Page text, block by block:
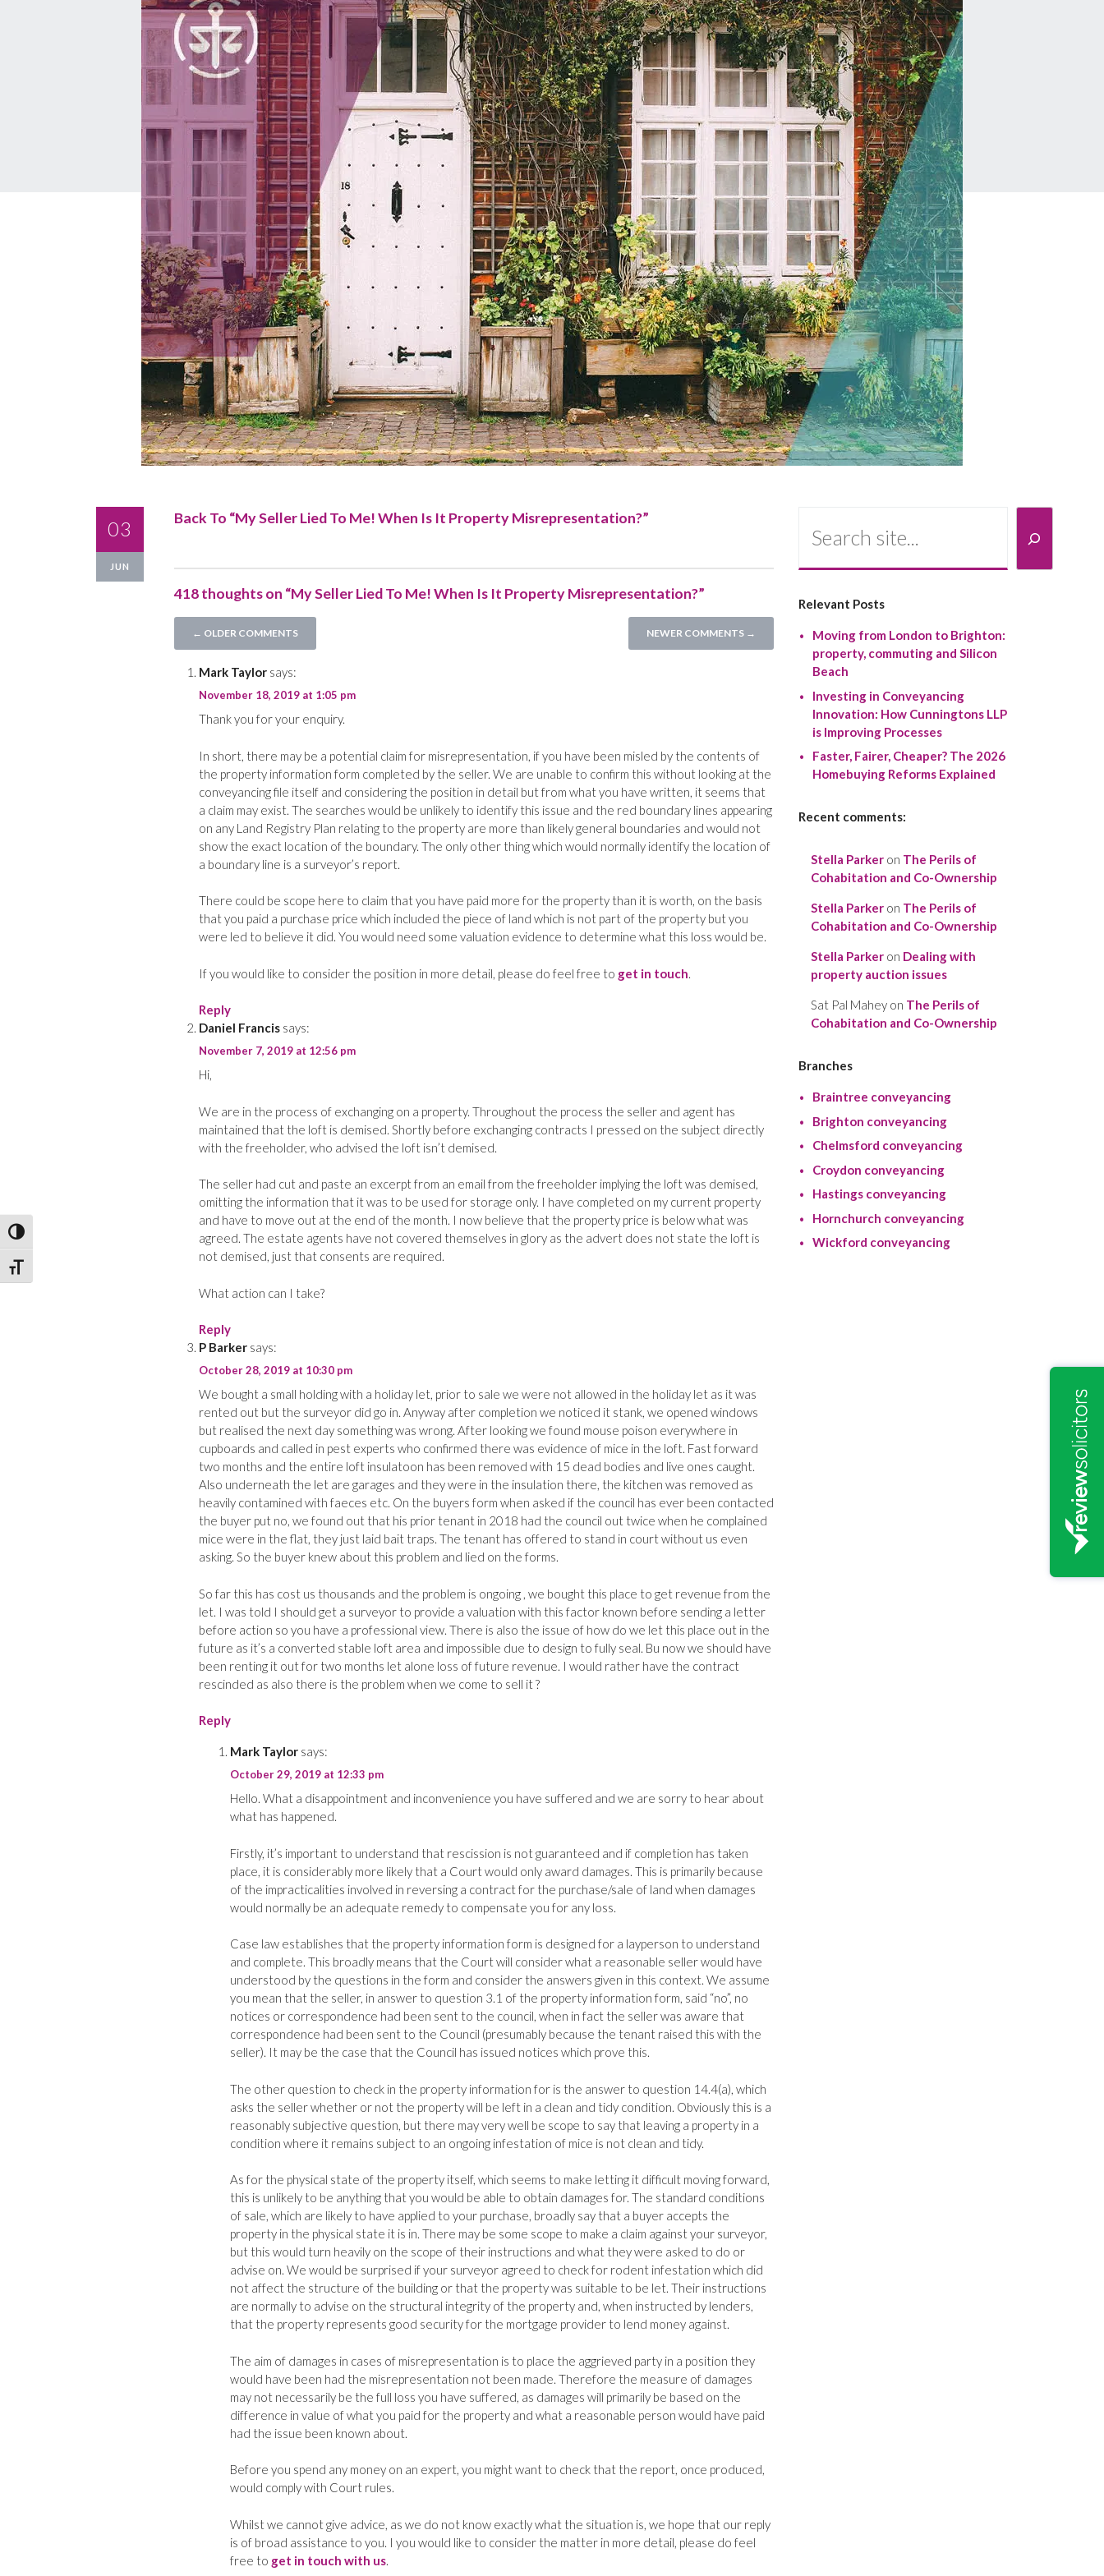
Toggle High Contrast
Toggle Font size
03
JUN
Back To “My Seller Lied To Me! When Is It Property Misrepresentation?”
418 thoughts on “My Seller Lied To Me! When Is It Property Misrepresentation?”
← OLDER COMMENTS NEWER COMMENTS →
Mark Taylor says:
November 18, 2019 at 1:05 pm
Thank you for your enquiry.
In short, there may be a potential claim for misrepresentation, if you have been misled by the contents of
the property information form completed by the seller. We are unable to confirm this without looking at the
conveyancing file itself and considering the position in detail but from what you have written, it seems that
a claim may exist. The searches would be unlikely to identify this issue and the red boundary lines appearing
on any Land Registry Plan relating to the property are more than likely general boundaries and would not
show the exact location of the boundary. The only other thing which would normally identify the location of
a boundary line is a surveyor’s report.
There could be scope here to claim that you have paid more for the property than it is worth, on the basis
that you paid a purchase price which included the piece of land which is not part of the property but you
were led to believe it did. You would need some valuation evidence to determine what this loss would be.
If you would like to consider the position in more detail, please do feel free to get in touch
Reply
Daniel Francis says:
November 7, 2019 at 12:56 pm
Hi,
We are in the process of exchanging on a property. Throughout the process the seller and agent has
maintained that the loft is demised. Shortly before exchanging contracts I pressed on the subject directly
with the freeholder, who advised the loft isn’t demised.
The seller had cut and paste an excerpt from an email from the freeholder implying the loft was demised,
omitting the information that it was to be used for storage only. I have completed on my current property
and have to move out at the end of the month. I now believe that the property price is below what was
agreed. The estate agents have not covered themselves in glory as the advert does not state the loft is
not demised, just that consents are required.
What action can I take?
Reply
P Barker says:
October 28, 2019 at 10:30 pm
We bought a small holding with a holiday let, prior to sale we were not allowed in the holiday let as it was
rented out but the surveyor did go in. Anyway after completion we noticed it stank, we opened windows
but realised the next day something was wrong. After looking we found mouse poison everywhere in
cupboards and called in pest experts who confirmed there was evidence of mice in the loft. Fast forward
two months and the entire loft insulatoon has been removed with 15 dead bodies and live ones caught.
Also underneath the let are garages and they were in the insulation there, the kitchen was removed as
heavily contamined with faeces etc. On the buyers form when asked if the council has ever been contacted
the buyer put no, we found out that his prior tenant in 2018 had the council out twice when he complained
mice were in the flat, they just laid bait traps. The tenant has offered to stand in court without us even
asking. So the buyer knew about this problem and lied on the forms.
So far this has cost us thousands and the problem is ongoing , we bought this place to get revenue from the
let. I was told I should get a surveyor to provide a valuation with this factor known before sending a letter
before action so you have a professional view. There is also the issue of how do we let this place out in the
future as it’s a converted stable loft area and impossible due to design to fully seal. Bu now we should have
been renting it out for two months let alone loss of future revenue. I would rather have the contract
rescinded as also there is the problem when we come to sell it ?
Reply
Mark Taylor says:
October 29, 2019 at 12:33 pm
Hello. What a disappointment and inconvenience you have suffered and we are sorry to hear about
what has happened.
Firstly, it’s important to understand that rescission is not guaranteed and if completion has taken
place, it is considerably more likely that a Court would only award damages. This is primarily because
of the impracticalities involved in reversing a contract for the purchase/sale of land when damages
would normally be an adequate remedy to compensate you for any loss.
Case law establishes that the property information form is designed for a layperson to understand
and complete. This broadly means that the Court will consider what a reasonable seller would have
understood by the questions in the form and consider the answers given in this context. We assume
you mean that the seller, in answer to question 3.1 of the property information form, said “no”, no
notices or correspondence had been sent to the council, when in fact the seller was aware that
correspondence had been sent to the Council (presumably because the tenant raised this with the
seller). It may be the case that the Council has issued notices which prove this.
The other question to check in the property information for is the answer to question 14.4(a), which
asks the seller whether or not the property will be left in a clean and tidy condition. Obviously this is a
reasonably subjective question, but there may very well be scope to say that leaving a property in a
condition where it remains subject to an ongoing infestation of mice is not clean and tidy.
As for the physical state of the property itself, which seems to make letting it difficult moving forward,
this is unlikely to be anything that you would be able to obtain damages for. The standard conditions
of sale, which are likely to have applied to your purchase, broadly say that a buyer accepts the
property in the physical state it is in. There may be some scope to make a claim against your surveyor,
but this would turn heavily on the scope of their instructions and what they were asked to do or
advise on. We would be surprised if your surveyor agreed to check for rodent infestation which did
not affect the structure of the building or that the property was suitable to be let. Their instructions
are normally to advise on the structural integrity of the property and, when instructed by lenders,
that the property represents good security for the mortgage provider to lend money against.
The aim of damages in cases of misrepresentation is to place the aggrieved party in a position they
would have been had the misrepresentation not been made. Therefore the measure of damages
may not necessarily be the full loss you have suffered, as damages will primarily be based on the
difference in value of what you paid for the property and what a reasonable person would have paid
had the issue been known about.
Before you spend any money on an expert, you might want to check that the report, once produced,
would comply with Court rules.
Whilst we cannot give advice, as we do not know exactly what the situation is, we hope that our reply
is of broad assistance to you. I you would like to consider the matter in more detail, please do feel
free to get in touch with us.
Relevant Posts
Moving from London to Brighton:
property, commuting and Silicon
Beach
Investing in Conveyancing
Innovation: How Cunningtons LLP
is Improving Processes
Faster, Fairer, Cheaper? The 2026
Homebuying Reforms Explained
Recent comments:
Stella Parker on The Perils of
Cohabitation and Co-Ownership
Stella Parker on The Perils of
Cohabitation and Co-Ownership
Stella Parker on Dealing with
property auction issues
Sat Pal Mahey on The Perils of
Cohabitation and Co-Ownership
Branches
Braintree conveyancing
Brighton conveyancing
Chelmsford conveyancing
Croydon conveyancing
Hastings conveyancing
Hornchurch conveyancing
Wickford conveyancing